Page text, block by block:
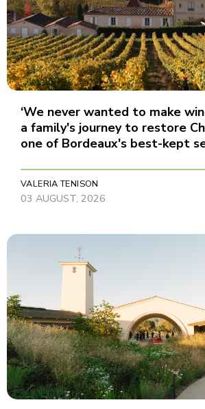
‘We never wanted to make
a family's journey to restore
one of Bordeaux's best-kept
VALERIA TENISON
03 AUGUST, 2026